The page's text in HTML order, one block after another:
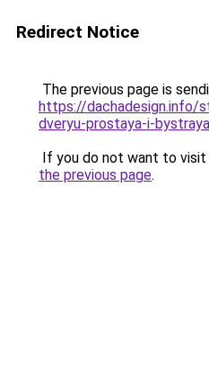
Redirect Notice
The previous page is
https://dachadesign.info/
dveryu-prostaya-i-
If you do not want to visit
the previous page.